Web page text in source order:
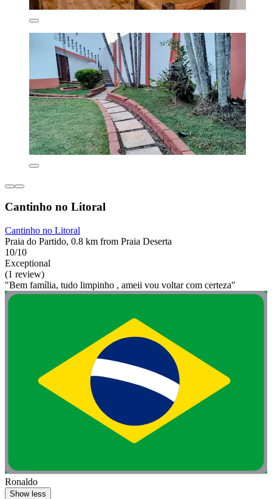
Cantinho no Litoral
Cantinho no Litoral
Praia do Partido, 0.8 km from Praia Deserta
10/10
Exceptional
(1 review)
"Bem família, tudo limpinho , ameii vou voltar com certeza"
Ronaldo
Show less